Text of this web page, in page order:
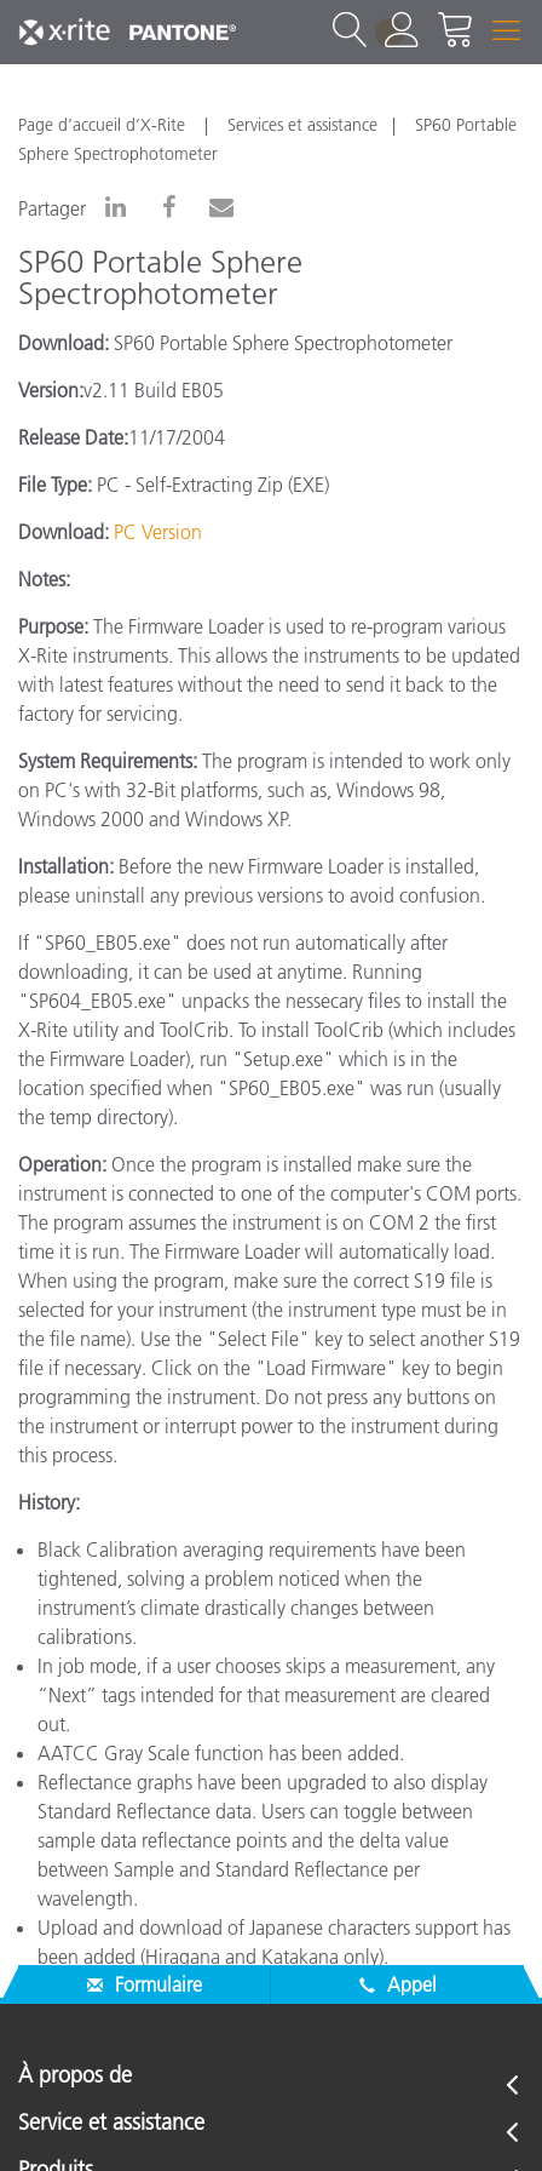
1
Page d’accueil d’X-Rite Services et assistance
SP60 Portable
Sphere Spectrophotometer
Partager
SP60 Portable Sphere
Spectrophotometer
Download: SP60 Portable Sphere Spectrophotometer
Version:v2.11 Build EB05
Release Date:11/17/2004
File Type: PC - Self-Extracting Zip (EXE)
Download: PC Version
Notes:
Purpose: The Firmware Loader is used to re-program various
X-Rite instruments. This allows the instruments to be updated
with latest features without the need to send it back to the
factory for servicing.
System Requirements: The program is intended to work only
on PC's with 32-Bit platforms, such as, Windows 98,
Windows 2000 and Windows XP.
Installation: Before the new Firmware Loader is installed,
please uninstall any previous versions to avoid confusion.
If "SP60_EB05.exe" does not run automatically after
downloading, it can be used at anytime. Running
"SP604_EB05.exe" unpacks the nessecary files to install the
X-Rite utility and ToolCrib. To install ToolCrib (which includes
the Firmware Loader), run "Setup.exe" which is in the
location specified when "SP60_EB05.exe" was run (usually
the temp directory).
Operation: Once the program is installed make sure the
instrument is connected to one of the computer's COM ports.
The program assumes the instrument is on COM 2 the first
time it is run. The Firmware Loader will automatically load.
When using the program, make sure the correct S19 file is
selected for your instrument (the instrument type must be in
the file name). Use the "Select File" key to select another S19
file if necessary. Click on the "Load Firmware" key to begin
programming the instrument. Do not press any buttons on
the instrument or interrupt power to the instrument during
this process.
History:
Black Calibration averaging requirements have been
tightened, solving a problem noticed when the
instrument’s climate drastically changes between
calibrations.
In job mode, if a user chooses skips a measurement, any
“Next” tags intended for that measurement are cleared
out.
AATCC Gray Scale function has been added.
Reflectance graphs have been upgraded to also display
Standard Reflectance data. Users can toggle between
sample data reflectance points and the delta value
between Sample and Standard Reflectance per
wavelength.
Upload and download of Japanese characters support has
been added (Hiragana and Katakana only).
Formulaire
Appel
À propos de
Service et assistance